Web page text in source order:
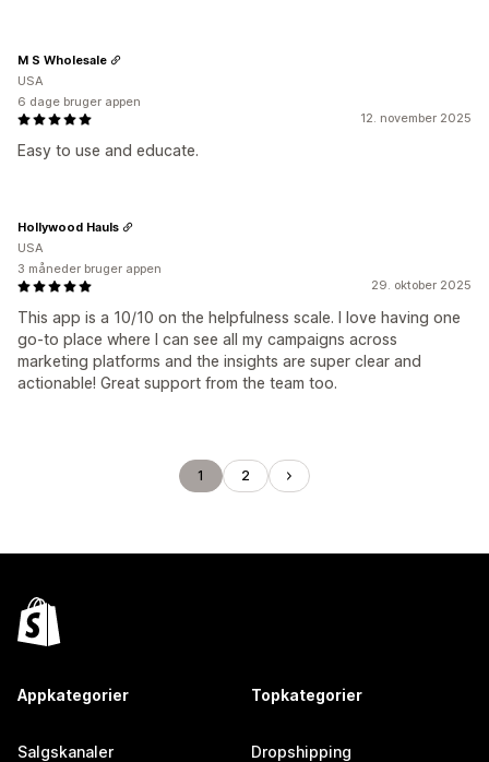
12. november 2025
Easy to use and educate.
M S Wholesale
USA
6 dage bruger appen
29. oktober 2025
This app is a 10/10 on the helpfulness scale. I love having one
go-to place where I can see all my campaigns across
marketing platforms and the insights are super clear and
actionable! Great support from the team too.
Hollywood Hauls
USA
3 måneder bruger appen
1 2
Appkategorier
Salgskanaler
Topkategorier
Dropshipping